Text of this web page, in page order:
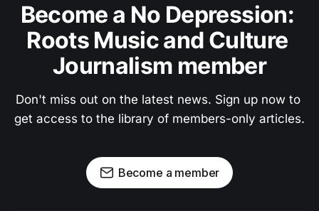
Become a No Depression:
Roots Music and Culture
Journalism member
Don't miss out on the latest news. Sign up now to
get access to the library of members-only articles.
Become a member